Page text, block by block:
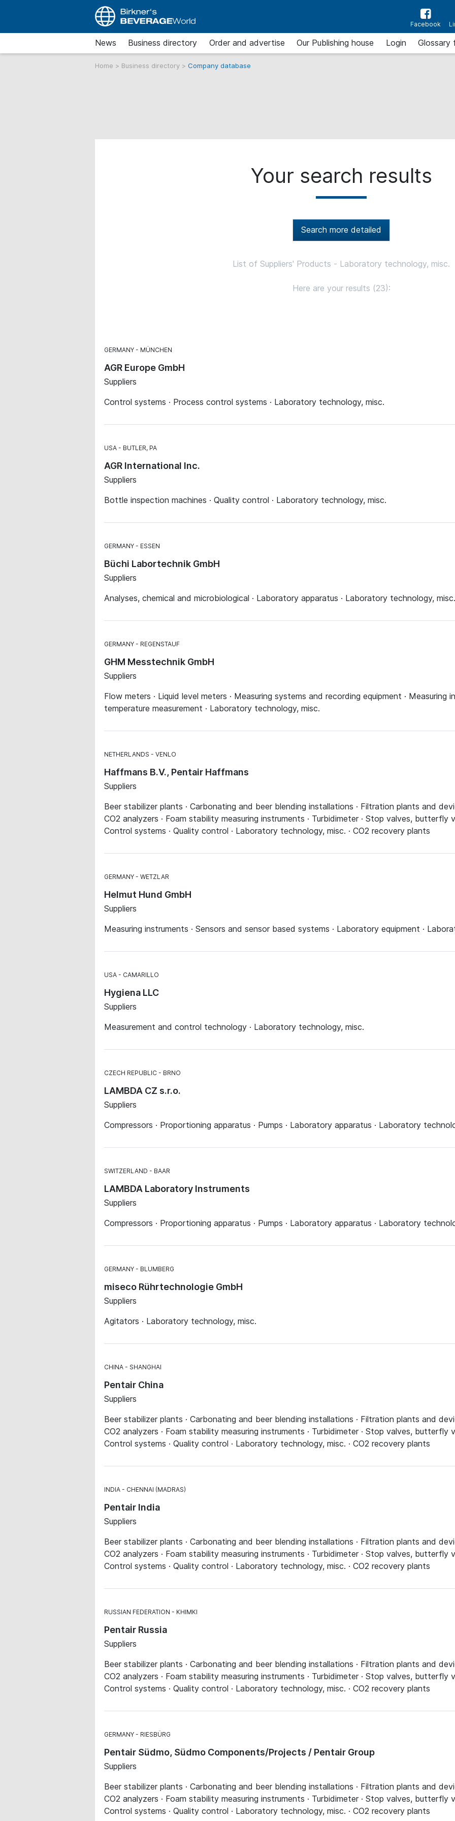
Facebook
News Business directory Order and advertise Our Publishing house Login Glossary
Home > Business directory > Company database
Your search results
Search more detailed
List of Suppliers' Products - Laboratory technology, misc.
Here are your results (23):
GERMANY MÜNCHEN
AGR Europe GmbH
Suppliers
Control systems · Process control systems · Laboratory technology, misc.
USA BUTLER, PA
AGR International Inc.
Suppliers
Bottle inspection machines · Quality control · Laboratory technology, misc.
GERMANY ESSEN
Büchi Labortechnik GmbH
Suppliers
Analyses, chemical and microbiological · Laboratory apparatus · Laboratory technology, misc.
GERMANY REGENSTAUF
GHM Messtechnik GmbH
Suppliers
Flow meters · Liquid level meters · Measuring systems and recording equipment · Measuring
temperature measurement · Laboratory technology, misc.
NETHERLANDS VENLO
Haffmans B.V., Pentair Haffmans
Suppliers
Beer stabilizer plants · Carbonating and beer blending installations · Filtration plants and
CO2 analyzers · Foam stability measuring instruments · Turbidimeter · Stop valves, butterfly
Control systems · Quality control · Laboratory technology, misc. · CO2 recovery plants
GERMANY WETZLAR
Helmut Hund GmbH
Suppliers
Measuring instruments · Sensors and sensor based systems · Laboratory equipment ·
USA CAMARILLO
Hygiena LLC
Suppliers
Measurement and control technology · Laboratory technology, misc.
CZECH REPUBLIC BRNO
LAMBDA CZ s.r.o.
Suppliers
Compressors · Proportioning apparatus · Pumps · Laboratory apparatus · Laboratory
SWITZERLAND BAAR
LAMBDA Laboratory Instruments
Suppliers
Compressors · Proportioning apparatus · Pumps · Laboratory apparatus · Laboratory
GERMANY BLUMBERG
miseco Rührtechnologie GmbH
Suppliers
Agitators · Laboratory technology, misc.
CHINA SHANGHAI
Pentair China
Suppliers
Beer stabilizer plants · Carbonating and beer blending installations · Filtration plants and
CO2 analyzers · Foam stability measuring instruments · Turbidimeter · Stop valves, butterfly
Control systems · Quality control · Laboratory technology, misc. · CO2 recovery plants
INDIA CHENNAI (MADRAS)
Pentair India
Suppliers
Beer stabilizer plants · Carbonating and beer blending installations · Filtration plants and
CO2 analyzers · Foam stability measuring instruments · Turbidimeter · Stop valves, butterfly
Control systems · Quality control · Laboratory technology, misc. · CO2 recovery plants
RUSSIAN FEDERATION KHIMKI
Pentair Russia
Suppliers
Beer stabilizer plants · Carbonating and beer blending installations · Filtration plants and
CO2 analyzers · Foam stability measuring instruments · Turbidimeter · Stop valves, butterfly
Control systems · Quality control · Laboratory technology, misc. · CO2 recovery plants
GERMANY RIESBÜRG
Pentair Südmo, Südmo Components/Projects / Pentair Group
Suppliers
Beer stabilizer plants · Carbonating and beer blending installations · Filtration plants and
CO2 analyzers · Foam stability measuring instruments · Turbidimeter · Stop valves, butterfly
Control systems · Quality control · Laboratory technology, misc. · CO2 recovery plants